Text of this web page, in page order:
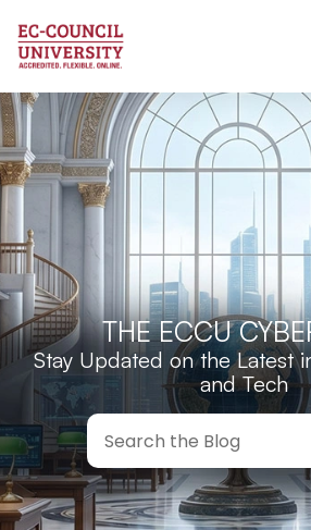
THE ECCU
Stay Updated on the Latest
and Tech